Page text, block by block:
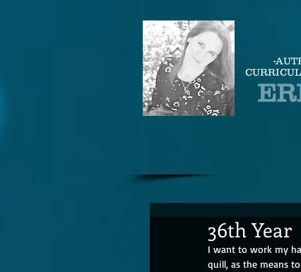
-
36th Year
I want to work my
quill, as the means